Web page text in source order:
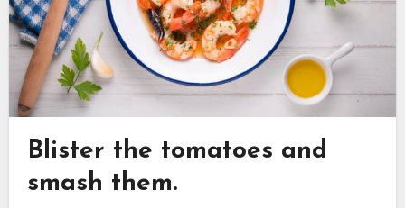
Blister the tomatoes and
smash them.